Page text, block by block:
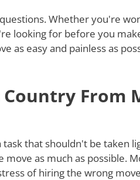
Whether you're
looking for before you
as easy and painless as
that shouldn't be taken
as much as possible.
of hiring the wrong